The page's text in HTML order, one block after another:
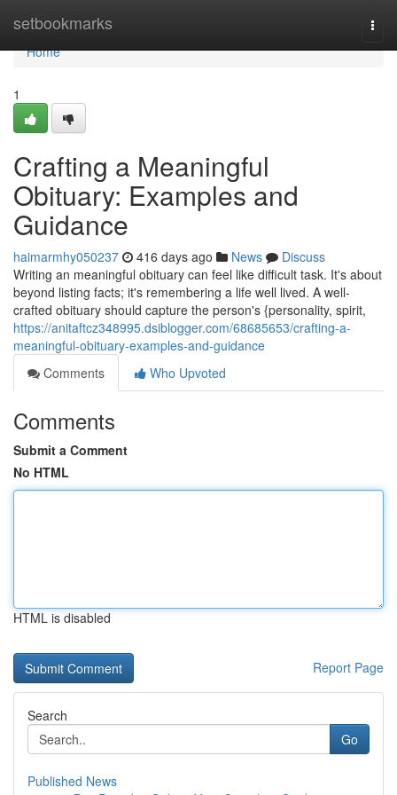
setbookmarks
Home
Home
1
Crafting a Meaningful
Obituary: Examples and
Guidance
haimarmhy050237 416 days ago News
Discuss
Writing an meaningful obituary can feel like difficult task. It's about
beyond listing facts; it's remembering a life well lived. A well-
crafted obituary should capture the person's {personality, spirit,
https://anitaftcz348995.dsiblogger.com/68685653/crafting-a-
meaningful-obituary-examples-and-guidance
Comments
Who Upvoted
Comments
Submit a Comment
No HTML
HTML is disabled
Report Page
Search
Go
Published News